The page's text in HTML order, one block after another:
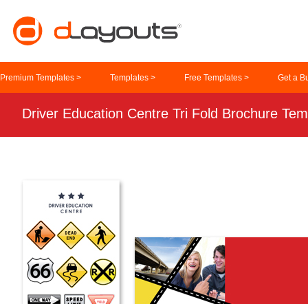
Premium Templates > Templates > Free Templates > Get a
Driver Education Centre Tri Fold Brochure